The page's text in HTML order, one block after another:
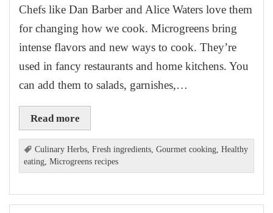
Chefs like Dan Barber and Alice Waters love them
for changing how we cook. Microgreens bring
intense flavors and new ways to cook. They’re
used in fancy restaurants and home kitchens. You
can add them to salads, garnishes,…
Read more
Culinary Herbs ,Fresh ingredients ,Gourmet cooking ,Healthy
eating ,Microgreens recipes